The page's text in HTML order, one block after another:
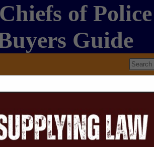
of
Guide